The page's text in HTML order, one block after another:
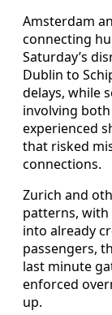
Amsterdam
connecting
Saturday’s
Dublin to
delays, while
involving
experienced
that risked
connections.
Zurich and
patterns,
into already
passengers,
last minute
enforced
up.